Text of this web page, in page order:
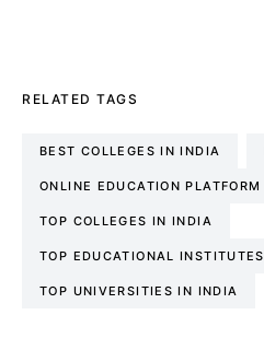
RELATED TAGS
BEST COLLEGES IN INDIA
ONLINE EDUCATION PLATFORM
TOP COLLEGES IN INDIA
TOP EDUCATIONAL
TOP UNIVERSITIES IN INDIA